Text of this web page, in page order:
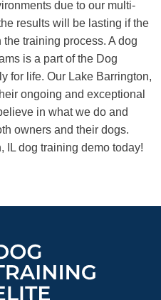
due to our multi-
results will be lasting if the
training process. A dog
is a part of the Dog
for life. Our Lake Barrington,
ongoing and exceptional
in what we do and
owners and their dogs.
IL dog training demo today!